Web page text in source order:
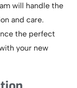
will handle the
and care.
the perfect
your new